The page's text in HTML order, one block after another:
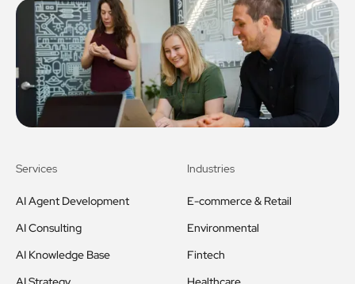
Services
AI Agent Development
AI Consulting
AI Knowledge Base
Industries
E-commerce & Retail
Environmental
Fintech